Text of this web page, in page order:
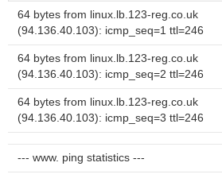
64 bytes from linux.lb.123-reg.co.uk
(94.136.40.103): icmp_seq=1 ttl=246
64 bytes from linux.lb.123-reg.co.uk
(94.136.40.103): icmp_seq=2 ttl=246
64 bytes from linux.lb.123-reg.co.uk
(94.136.40.103): icmp_seq=3 ttl=246
--- www. ping statistics ---